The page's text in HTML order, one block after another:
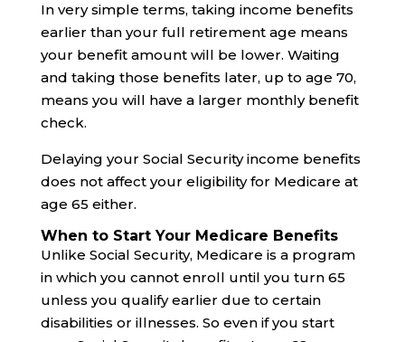
In very simple terms, taking income benefits
earlier than your full retirement age means
your benefit amount will be lower. Waiting
and taking those benefits later, up to age 70,
means you will have a larger monthly benefit
check.
Delaying your Social Security income benefits
does not affect your eligibility for Medicare at
age 65 either.
When to Start Your Medicare Benefits
Unlike Social Security, Medicare is a program
in which you cannot enroll until you turn 65
unless you qualify earlier due to certain
disabilities or illnesses. So even if you start